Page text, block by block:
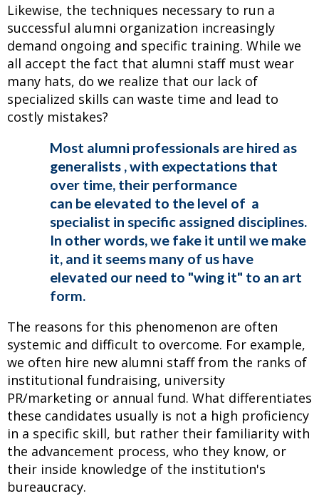
Likewise, the techniques necessary to run a
successful alumni organization increasingly
demand ongoing and specific training. While we
all accept the fact that alumni staff must wear
many hats, do we realize that our lack of
specialized skills can waste time and lead to
costly mistakes?
Most alumni professionals are hired as
generalists , with expectations that
over time, their performance
can be elevated to the level of a
specialist in specific assigned disciplines.
In other words, we fake it until we make
it, and it seems many of us have
elevated our need to "wing it" to an art
form.
The reasons for this phenomenon are often
systemic and difficult to overcome. For example,
we often hire new alumni staff from the ranks of
institutional fundraising, university
PR/marketing or annual fund. What differentiates
these candidates usually is not a high proficiency
in a specific skill, but rather their familiarity with
the advancement process, who they know, or
their inside knowledge of the institution's
bureaucracy.